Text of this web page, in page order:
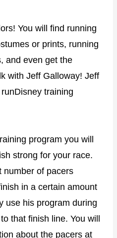
You will find running
or prints, running
and even get the
with Jeff Galloway! Jeff
training
program you will
strong for your race.
number of pacers
in a certain amount
use his program during
that finish line. You will
about the pacers at